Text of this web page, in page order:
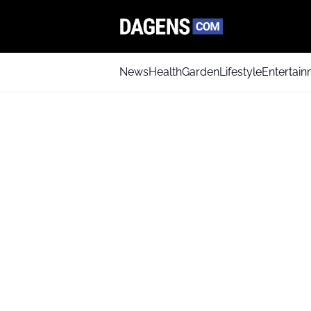
NewsHealthGardenLifestyle